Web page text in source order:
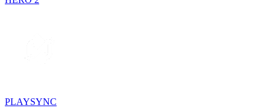
PLAYSYNC